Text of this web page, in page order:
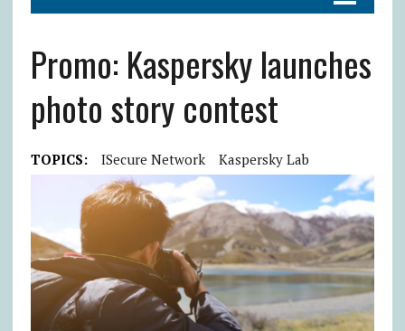
Promo: Kaspersky launches
photo story contest
TOPICS: ISecure Network Kaspersky Lab